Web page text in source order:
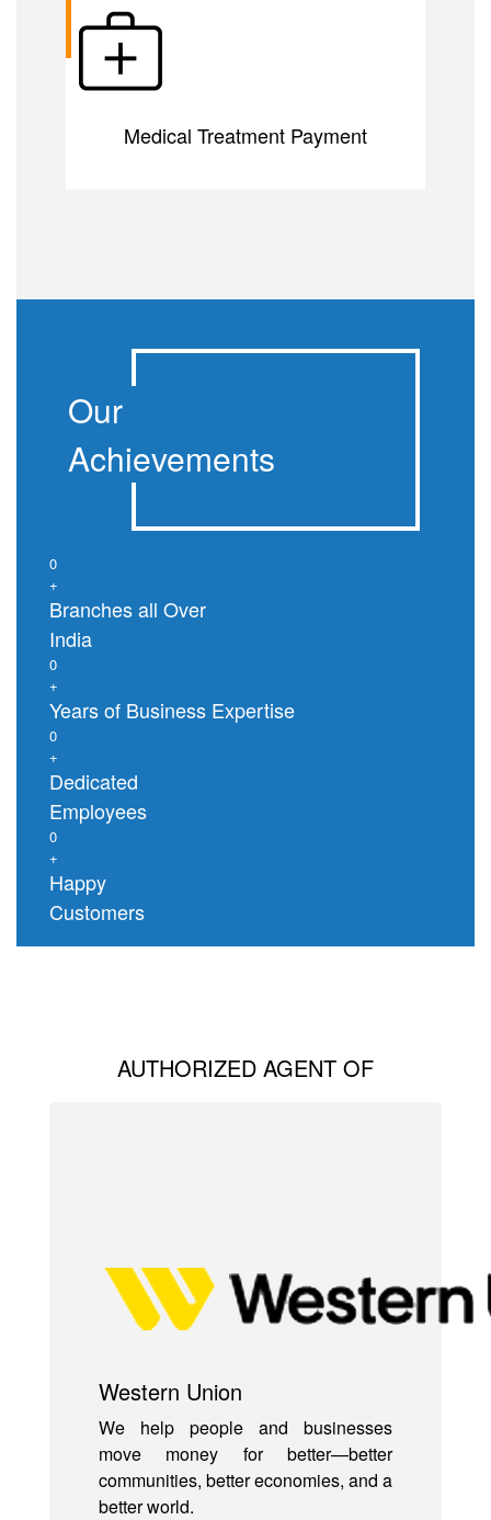
Medical Treatment Payment
Our
Achievements
0
+
Branches all Over
India
0
+
Years of Business Expertise
0
+
Dedicated
Employees
0
+
Happy
Customers
AUTHORIZED AGENT OF
Western Union
We help people and businesses
move money for better—better
communities, better economies, and a
better world.